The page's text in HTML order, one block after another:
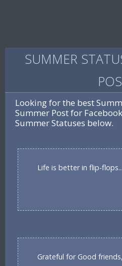
SUMMER
Looking for the best
Summer Post for
Summer Statuses below.
Life is better in flip-flops...
Grateful for Good